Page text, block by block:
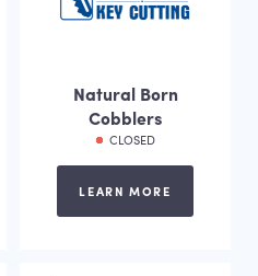
Natural Born
Cobblers
CLOSED
LEARN MORE